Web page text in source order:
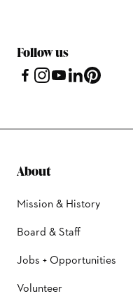
Follow us
About
Mission & History
Board & Staff
Jobs + Opportunities
Volunteer